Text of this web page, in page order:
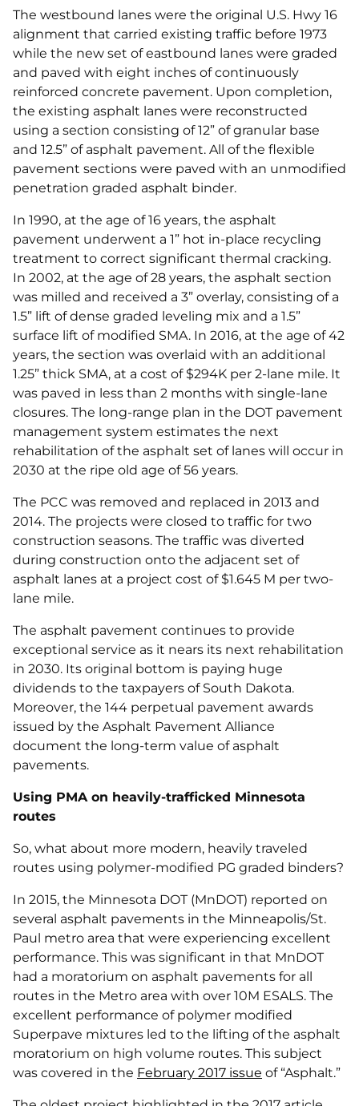
The westbound lanes were the original U.S. Hwy 16
alignment that carried existing traffic before 1973
while the new set of eastbound lanes were graded
and paved with eight inches of continuously
reinforced concrete pavement. Upon completion,
the existing asphalt lanes were reconstructed
using a section consisting of 12” of granular base
and 12.5” of asphalt pavement. All of the flexible
pavement sections were paved with an unmodified
penetration graded asphalt binder.
In 1990, at the age of 16 years, the asphalt
pavement underwent a 1” hot in-place recycling
treatment to correct significant thermal cracking.
In 2002, at the age of 28 years, the asphalt section
was milled and received a 3” overlay, consisting of a
1.5” lift of dense graded leveling mix and a 1.5”
surface lift of modified SMA. In 2016, at the age of 42
years, the section was overlaid with an additional
1.25” thick SMA, at a cost of $294K per 2-lane mile. It
was paved in less than 2 months with single-lane
closures. The long-range plan in the DOT pavement
management system estimates the next
rehabilitation of the asphalt set of lanes will occur in
2030 at the ripe old age of 56 years.
The PCC was removed and replaced in 2013 and
2014. The projects were closed to traffic for two
construction seasons. The traffic was diverted
during construction onto the adjacent set of
asphalt lanes at a project cost of $1.645 M per two-
lane mile.
The asphalt pavement continues to provide
exceptional service as it nears its next rehabilitation
in 2030. Its original bottom is paying huge
dividends to the taxpayers of South Dakota.
Moreover, the 144 perpetual pavement awards
issued by the Asphalt Pavement Alliance
document the long-term value of asphalt
pavements.
Using PMA on heavily-trafficked Minnesota
routes
So, what about more modern, heavily traveled
routes using polymer-modified PG graded binders?
In 2015, the Minnesota DOT (MnDOT) reported on
several asphalt pavements in the Minneapolis/St.
Paul metro area that were experiencing excellent
performance. This was significant in that MnDOT
had a moratorium on asphalt pavements for all
routes in the Metro area with over 10M ESALS. The
excellent performance of polymer modified
Superpave mixtures led to the lifting of the asphalt
moratorium on high volume routes. This subject
was covered in the February 2017 issue of “Asphalt.”